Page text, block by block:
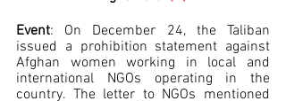
Event: On December 24, the Taliban
issued a prohibition statement against
Afghan women working in local and
international NGOs operating in the
country. The letter to NGOs mentioned